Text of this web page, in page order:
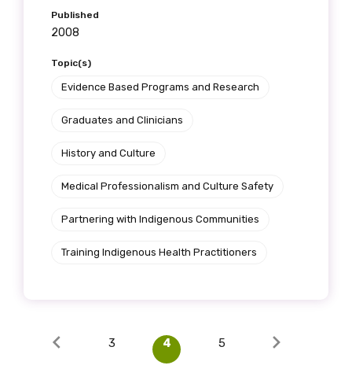
Published
2008
Topic(s)
Evidence Based Programs and Research
Graduates and Clinicians
History and Culture
Medical Professionalism and Culture Safety
Partnering with Indigenous Communities
Training Indigenous Health Practitioners
3 4 5